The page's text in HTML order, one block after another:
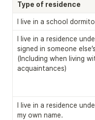
Type of residence
I live in a school
I live in a residence
signed in someone
(Including when living
acquaintances)
I live in a residence
my own name.